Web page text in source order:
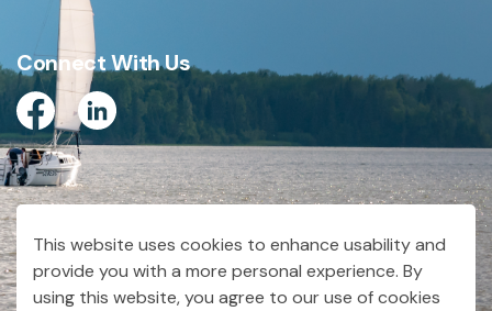
Connect With Us
FacebookLinkedin
Made withGovstack
This website uses cookies to enhance usability and
provide you with a more personal experience. By
using this website, you agree to our use of cookies